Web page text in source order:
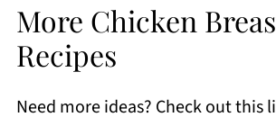
More Chicken
Recipes
Need more ideas? Check out this